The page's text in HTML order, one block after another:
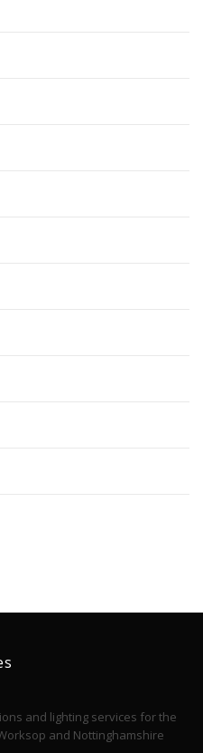
and lighting services for the
and Nottinghamshire